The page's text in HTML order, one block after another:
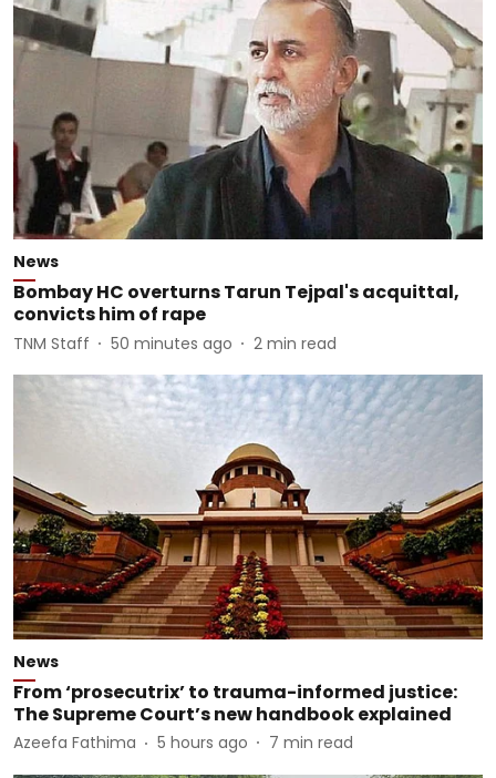
News
Bombay HC overturns Tarun Tejpal's acquittal,
convicts him of rape
TNM Staff 50 minutes ago 2 min read
News
From ‘prosecutrix’ to trauma-informed justice:
The Supreme Court’s new handbook explained
Azeefa Fathima 5 hours ago 7 min read